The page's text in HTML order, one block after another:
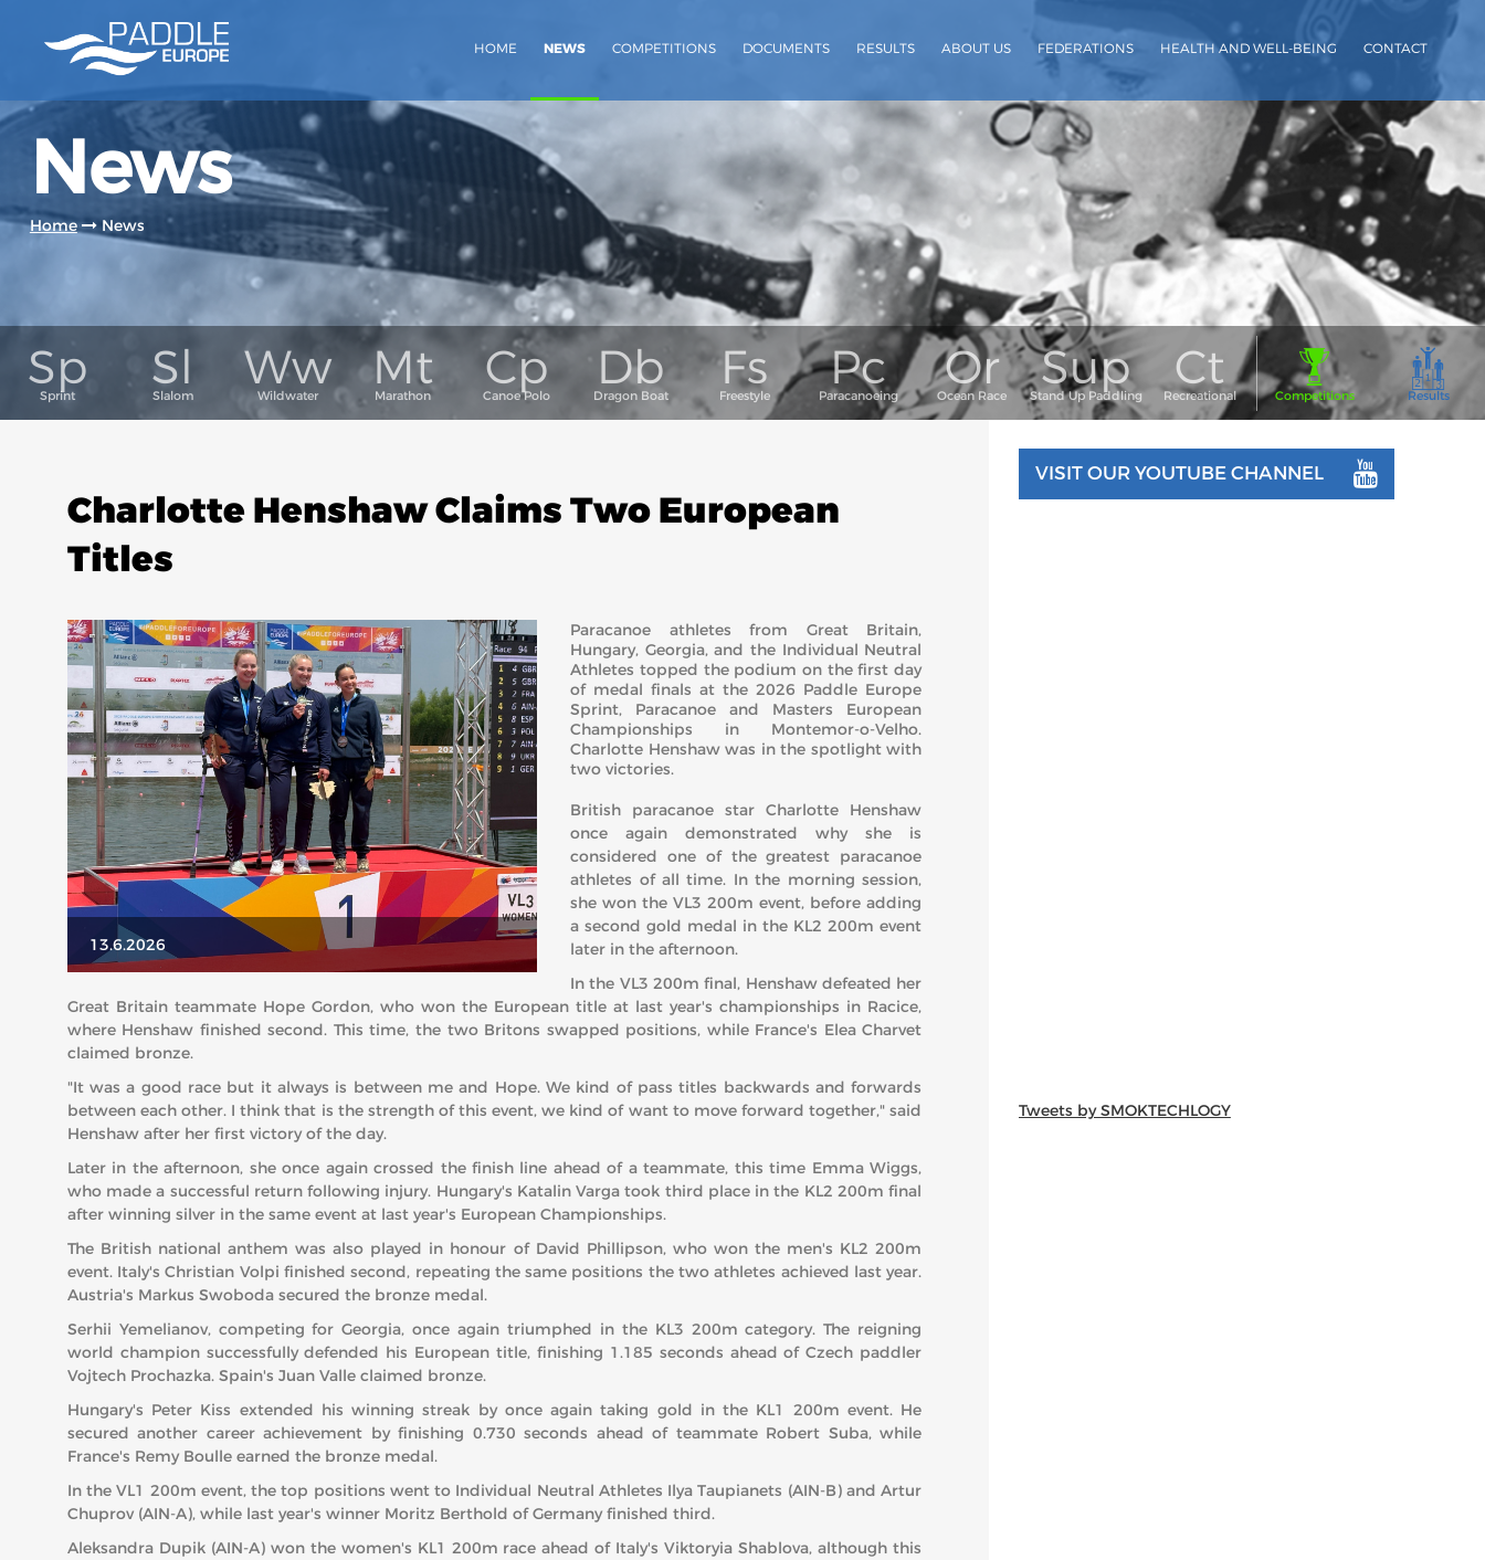
HOME NEWS COMPETITIONS DOCUMENTS RESULTS ABOUT US FEDERATIONS HEALTH AND WELL-BEING CONTACT
News
Home News
Charlotte Henshaw Claims Two European
Titles
13.6.2026
Paracanoe athletes from Great Britain,
Hungary, Georgia, and the Individual Neutral
Athletes topped the podium on the first day
of medal finals at the 2026 Paddle Europe
Sprint, Paracanoe and Masters European
Championships in Montemor-o-Velho.
Charlotte Henshaw was in the spotlight with
two victories.
British paracanoe star Charlotte Henshaw
once again demonstrated why she is
considered one of the greatest paracanoe
athletes of all time. In the morning session,
she won the VL3 200m event, before adding
a second gold medal in the KL2 200m event
later in the afternoon.
In the VL3 200m final, Henshaw defeated her
Great Britain teammate Hope Gordon, who won the European title at last year's championships in Racice,
where Henshaw finished second. This time, the two Britons swapped positions, while France's Elea Charvet
claimed bronze.
"It was a good race but it always is between me and Hope. We kind of pass titles backwards and forwards
between each other. I think that is the strength of this event, we kind of want to move forward together," said
Henshaw after her first victory of the day.
Later in the afternoon, she once again crossed the finish line ahead of a teammate, this time Emma Wiggs,
who made a successful return following injury. Hungary's Katalin Varga took third place in the KL2 200m final
after winning silver in the same event at last year's European Championships.
The British national anthem was also played in honour of David Phillipson, who won the men's KL2 200m
event. Italy's Christian Volpi finished second, repeating the same positions the two athletes achieved last year.
Austria's Markus Swoboda secured the bronze medal.
Serhii Yemelianov, competing for Georgia, once again triumphed in the KL3 200m category. The reigning
world champion successfully defended his European title, finishing 1.185 seconds ahead of Czech paddler
Vojtech Prochazka. Spain's Juan Valle claimed bronze.
Hungary's Peter Kiss extended his winning streak by once again taking gold in the KL1 200m event. He
secured another career achievement by finishing 0.730 seconds ahead of teammate Robert Suba, while
France's Remy Boulle earned the bronze medal.
In the VL1 200m event, the top positions went to Individual Neutral Athletes Ilya Taupianets (AIN-B) and Artur
Chuprov (AIN-A), while last year's winner Moritz Berthold of Germany finished third.
Aleksandra Dupik (AIN-A) won the women's KL1 200m race ahead of Italy's Viktoryia Shablova, although this
VISIT OUR YOUTUBE CHANNEL
Tweets by SMOKTECHLOGY